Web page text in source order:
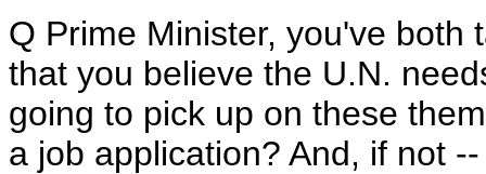
Q Prime Minister, you've both
that you believe the U.N.
going to pick up on these
a job application? And, if not --